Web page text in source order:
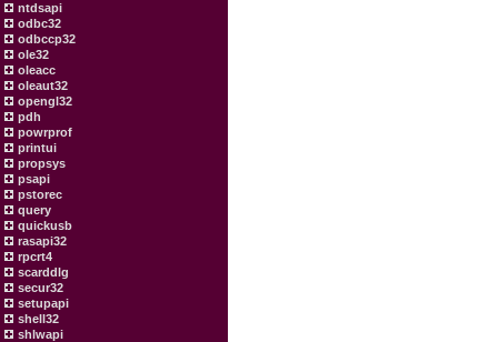
ntdsapi
odbc32
odbccp32
ole32
oleacc
oleaut32
opengl32
pdh
powrprof
printui
propsys
psapi
pstorec
query
quickusb
rasapi32
rpcrt4
scarddlg
secur32
setupapi
shell32
shlwapi